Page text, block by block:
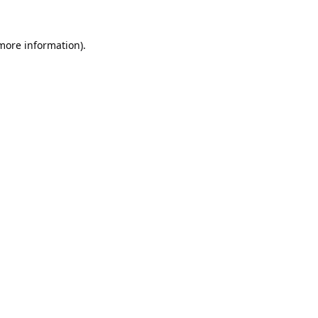
information).